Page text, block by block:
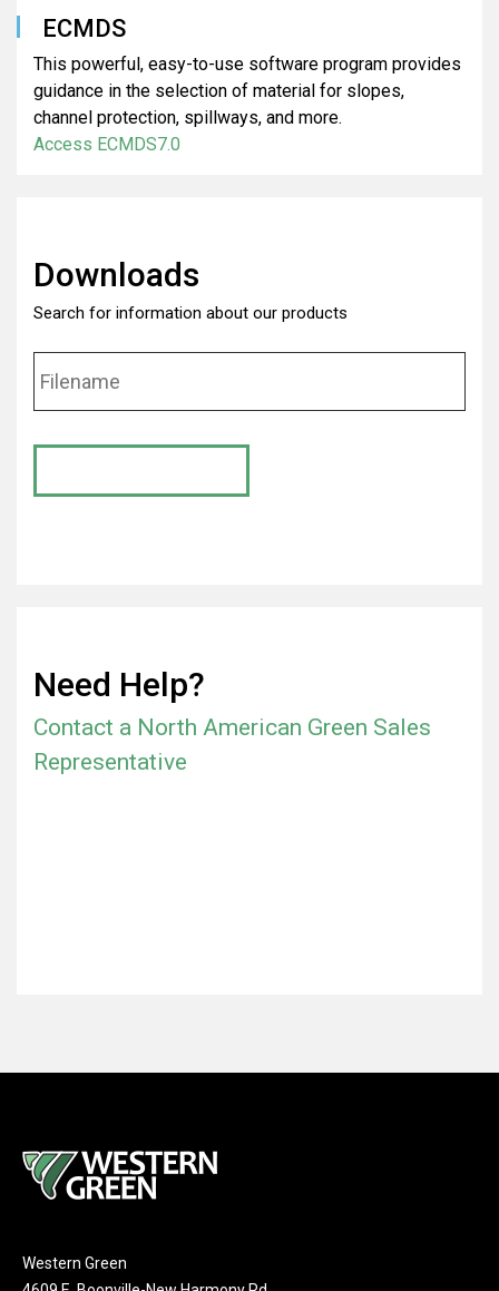
ECMDS
This powerful, easy-to-use software program provides
guidance in the selection of material for slopes,
channel protection, spillways, and more.
Access ECMDS7.0
Downloads
Search for information about our products
Need Help?
Contact a North American Green Sales
Representative
Western Green